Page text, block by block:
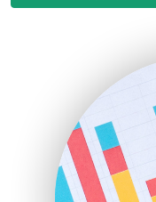
HRProNews
InsideOffice
LocalSearchPro
PayrollPro
ProjectManagerNews